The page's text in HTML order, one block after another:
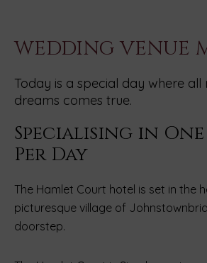
WEDDING VENUE
Today is a special day where
dreams comes true.
Specialising in
Per Day
The Hamlet Court hotel is set in the
picturesque village of
doorstep.